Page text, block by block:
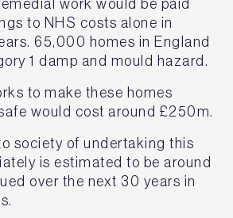
work would be paid
to NHS costs alone in
65,000 homes in England
1 damp and mould hazard.
to make these homes
would cost around £250m.
society of undertaking this
is estimated to be around
over the next 30 years in